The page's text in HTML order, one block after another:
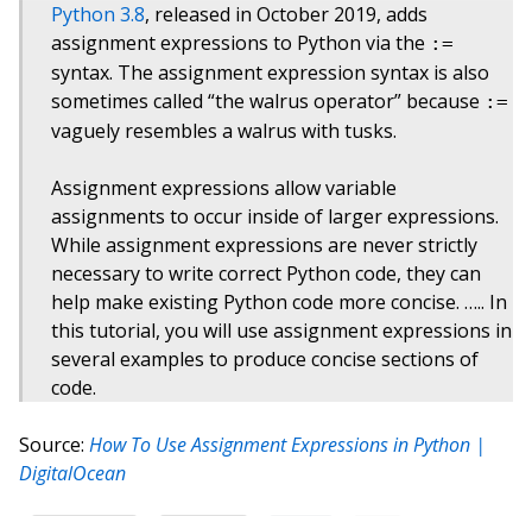
Python 3.8, released in October 2019, adds
assignment expressions to Python via the :=
syntax. The assignment expression syntax is also
sometimes called “the walrus operator” because :=
vaguely resembles a walrus with tusks.
Assignment expressions allow variable
assignments to occur inside of larger expressions.
While assignment expressions are never strictly
necessary to write correct Python code, they can
help make existing Python code more concise. ….. In
this tutorial, you will use assignment expressions in
several examples to produce concise sections of
code.
Source: How To Use Assignment Expressions in Python |
DigitalOcean